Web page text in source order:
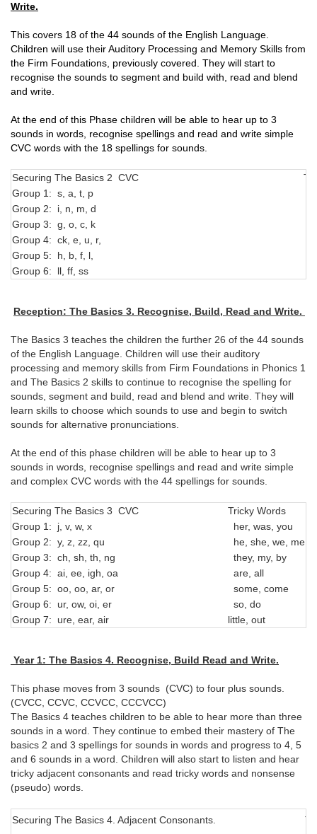
Write.
This covers 18 of the 44 sounds of the English Language.
Children will use their Auditory Processing and Memory Skills from
the Firm Foundations, previously covered. They will start to
recognise the sounds to segment and build with, read and blend
and write.
At the end of this Phase children will be able to hear up to 3
sounds in words, recognise spellings and read and write simple
CVC words with the 18 spellings for sounds.
Securing The Basics 2 CVC
Group 1: s, a, t, p
Group 2: i, n, m, d
Group 3: g, o, c, k
Group 4: ck, e, u, r,
Group 5: h, b, f, l,
Group 6: ll, ff, ss
Reception: The Basics 3. Recognise, Build, Read and Write.
The Basics 3 teaches the children the further 26 of the 44 sounds
of the English Language. Children will use their auditory
processing and memory skills from Firm Foundations in Phonics 1
and The Basics 2 skills to continue to recognise the spelling for
sounds, segment and build, read and blend and write. They will
learn skills to choose which sounds to use and begin to switch
sounds for alternative pronunciations.
At the end of this phase children will be able to hear up to 3
sounds in words, recognise spellings and read and write simple
and complex CVC words with the 44 spellings for sounds.
Securing The Basics 3 CVC
Tricky Words
Group 1: j, v, w, x
her, was, you
Group 2: y, z, zz, qu
he, she, we, me,
Group 3: ch, sh, th, ng
they, my, by
Group 4: ai, ee, igh, oa
are, all
Group 5: oo, oo, ar, or
some, come
Group 6: ur, ow, oi, er
so, do
Group 7: ure, ear, air
little, out
Year 1: The Basics 4. Recognise, Build Read and Write.
This phase moves from 3 sounds (CVC) to four plus sounds.
(CVCC, CCVC, CCVCC, CCCVCC)
The Basics 4 teaches children to be able to hear more than three
sounds in a word. They continue to embed their mastery of The
basics 2 and 3 spellings for sounds in words and progress to 4, 5
and 6 sounds in a word. Children will also start to listen and hear
tricky adjacent consonants and read tricky words and nonsense
(pseudo) words.
Securing The Basics 4. Adjacent Consonants.